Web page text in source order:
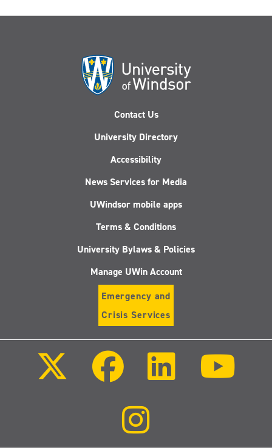
Contact Us
University Directory
Accessibility
News Services for Media
UWindsor mobile apps
Terms & Conditions
University Bylaws & Policies
Manage UWin Account
Emergency and
Crisis Services
Facebook